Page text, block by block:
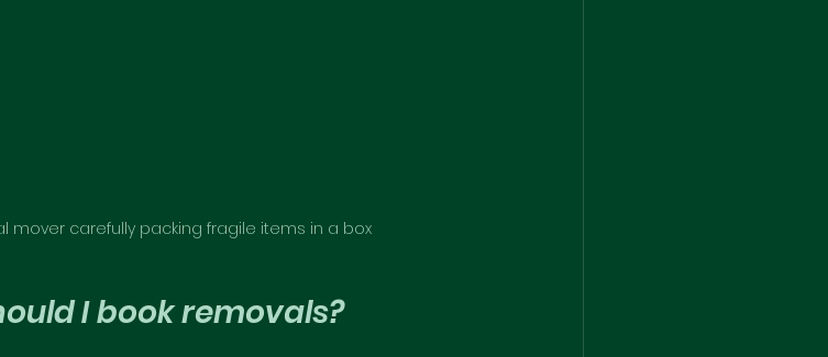
mover carefully packing fragile items in a box
I book removals?